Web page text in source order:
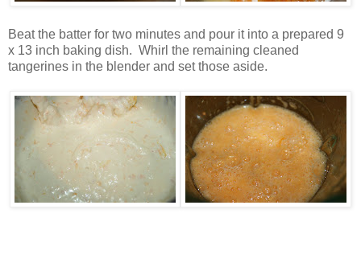
Beat the batter for two minutes and pour it into a prepared 9
x 13 inch baking dish. Whirl the remaining cleaned
tangerines in the blender and set those aside.